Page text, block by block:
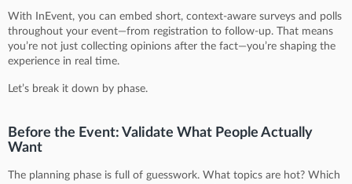
With InEvent, you can embed short, context-aware surveys and polls
throughout your event—from registration to follow-up. That means
you’re not just collecting opinions after the fact—you’re shaping the
experience in real time.
Let’s break it down by phase.
Before the Event: Validate What People Actually
Want
The planning phase is full of guesswork. What topics are hot? Which